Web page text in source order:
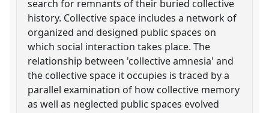
search for remnants of their buried collective
history. Collective space includes a network of
organized and designed public spaces on
which social interaction takes place. The
relationship between 'collective amnesia' and
the collective space it occupies is traced by a
parallel examination of how collective memory
as well as neglected public spaces evolved